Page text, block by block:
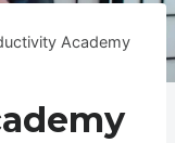
Academy